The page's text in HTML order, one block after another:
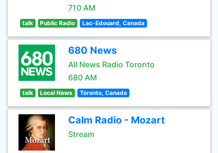
710 AM
talk Public Radio Lac-Edouard, Canada
680 News
All News Radio Toronto
680 AM
talk Local News Toronto, Canada
Calm Radio - Mozart
Stream